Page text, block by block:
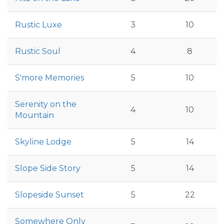
Rustic Luxe 3 10
Rustic Soul 4 8
S'more Memories 5 10
Serenity on the
Mountain
4 10
Skyline Lodge 5 14
Slope Side Story 5 14
Slopeside Sunset 5 22
Somewhere Only